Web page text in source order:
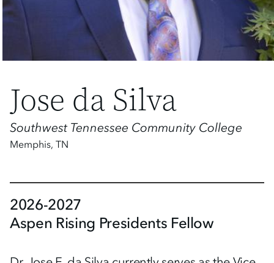
Jose da Silva
Southwest Tennessee Community College
Memphis, TN
2026-2027
Aspen Rising Presidents Fellow